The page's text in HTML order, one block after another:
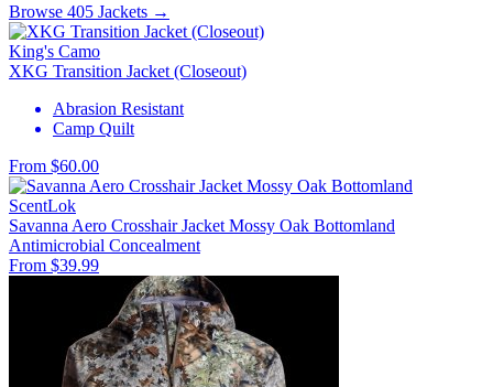
Browse 405 Jackets →
King's Camo
XKG Transition Jacket (Closeout)
Abrasion Resistant
Camp Quilt
From $60.00
ScentLok
Savanna Aero Crosshair Jacket Mossy Oak Bottomland
Antimicrobial Concealment
From $39.99